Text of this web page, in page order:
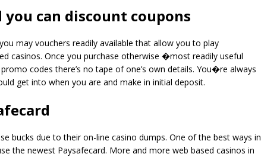
you can discount coupons
may vouchers readily available that allow you to play
casinos. Once you purchase otherwise �most readily useful
codes there’s no tape of one’s own details. You�re always
get into when you are and make in initial deposit.
bucks due to their on-line casino dumps. One of the best ways in
the newest Paysafecard. More and more web based casinos in